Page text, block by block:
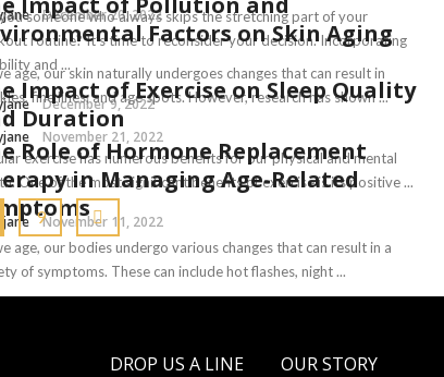
December 20, 2022
someone who always skips the stretching part of your
routine? It’s time to reconsider your decision. Incorporating
and ...
December 9, 2022
Factors on Skin Aging
age, our skin naturally undergoes changes that can result in
fine lines, and age spots. However, research has shown ...
November 21, 2022
Impact of Exercise on Sleep Quality
Duration
exercise has numerous benefits for our physical and mental
One of the most significant benefits of exercise is its positive ...
November 11, 2022
Role of Hormone Replacement
in Managing Age-Related
age, our bodies undergo various changes that can result in a
of symptoms. These can include hot flashes, night ...
9
DROP US A LINE OUR STORY